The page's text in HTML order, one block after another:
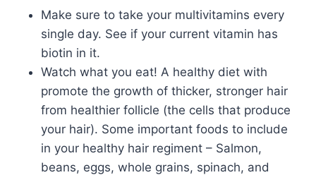
Make sure to take your multivitamins every
single day. See if your current vitamin has
biotin in it.
Watch what you eat! A healthy diet with
promote the growth of thicker, stronger hair
from healthier follicle (the cells that produce
your hair). Some important foods to include
in your healthy hair regiment – Salmon,
beans, eggs, whole grains, spinach, and